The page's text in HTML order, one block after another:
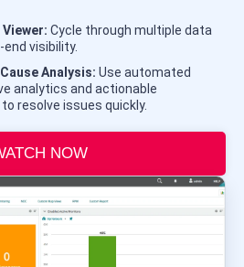
Cycle through multiple data
visibility.
Analysis: Use automated
analytics and actionable
resolve issues quickly.
NOW